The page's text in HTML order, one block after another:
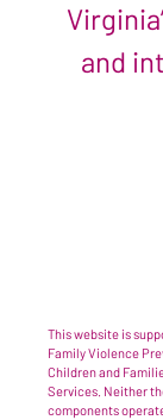
and
This website is
Family Violence
Children and
Services. Neither
components